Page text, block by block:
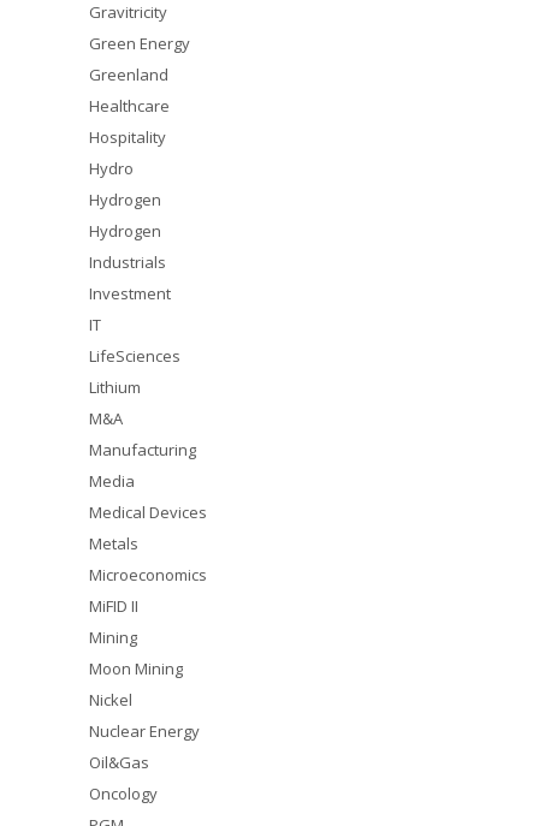
Gravitricity
Green Energy
Greenland
Healthcare
Hospitality
Hydro
Hydrogen
Hydrogen
Industrials
Investment
IT
LifeSciences
Lithium
M&A
Manufacturing
Media
Medical Devices
Metals
Microeconomics
MiFID II
Mining
Moon Mining
Nickel
Nuclear Energy
Oil&Gas
Oncology